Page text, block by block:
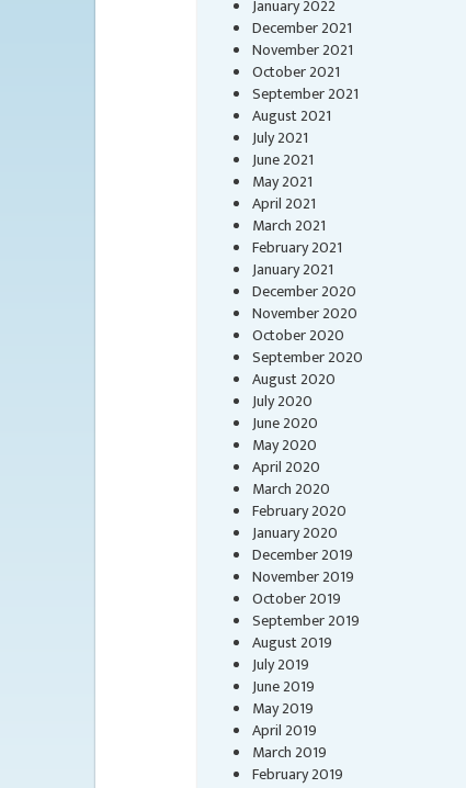
January 2022
December 2021
November 2021
October 2021
September 2021
August 2021
July 2021
June 2021
May 2021
April 2021
March 2021
February 2021
January 2021
December 2020
November 2020
October 2020
September 2020
August 2020
July 2020
June 2020
May 2020
April 2020
March 2020
February 2020
January 2020
December 2019
November 2019
October 2019
September 2019
August 2019
July 2019
June 2019
May 2019
April 2019
March 2019
February 2019